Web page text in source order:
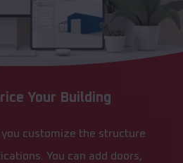
Your Building
customize the structure
You can add doors,